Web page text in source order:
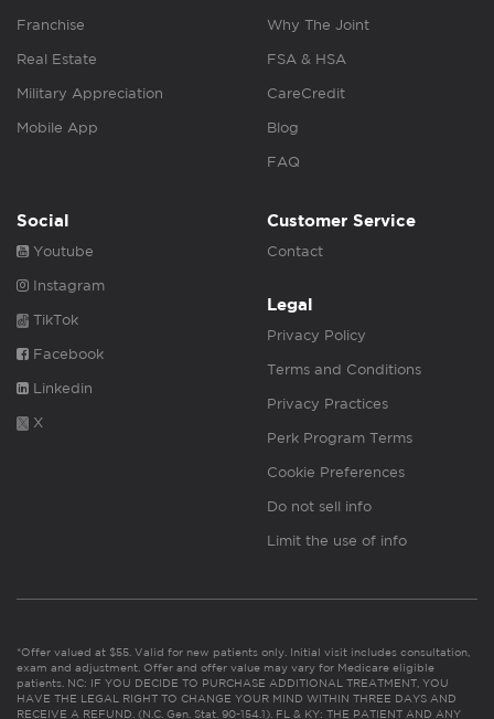
Franchise
Real Estate
Military Appreciation
Mobile App
Why The Joint
FSA & HSA
CareCredit
Blog
FAQ
Social
Youtube
Instagram
TikTok
Facebook
Linkedin
X
Customer Service
Contact
Legal
Privacy Policy
Terms and Conditions
Privacy Practices
Perk Program Terms
Cookie Preferences
Do not sell info
Limit the use of info
*Offer valued at $55. Valid for new patients only. Initial visit includes consultation,
exam and adjustment. Offer and offer value may vary for Medicare eligible
patients. NC: IF YOU DECIDE TO PURCHASE ADDITIONAL TREATMENT, YOU
HAVE THE LEGAL RIGHT TO CHANGE YOUR MIND WITHIN THREE DAYS AND
RECEIVE A REFUND. (N.C. Gen. Stat. 90-154.1). FL & KY: THE PATIENT AND ANY